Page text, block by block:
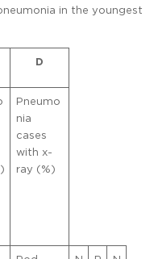
in the youngest
D
Pneumo
nia
cases
with x-
ray (%)